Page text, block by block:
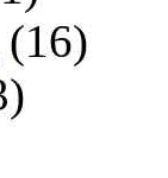
(16)